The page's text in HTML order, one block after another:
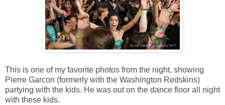
This is one of my favorite photos from the night, showing
Pierre Garcon (formerly with the Washington Redskins)
partying with the kids. He was out on the dance floor all night
with these kids.